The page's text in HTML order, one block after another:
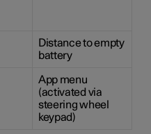
Distance to empty
battery
App menu
(activated via
steering wheel
keypad)